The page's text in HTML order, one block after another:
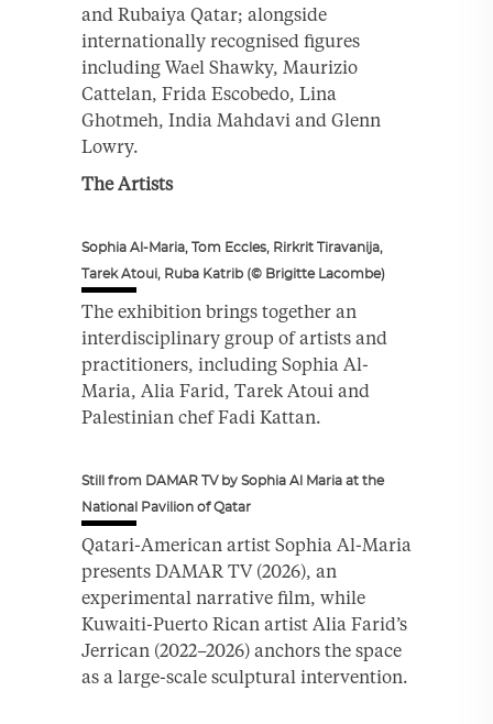
and Rubaiya Qatar; alongside
internationally recognised figures
including Wael Shawky, Maurizio
Cattelan, Frida Escobedo, Lina
Ghotmeh, India Mahdavi and Glenn
Lowry.
The Artists
Sophia Al-Maria, Tom Eccles, Rirkrit Tiravanija,
Tarek Atoui, Ruba Katrib (© Brigitte Lacombe)
The exhibition brings together an
interdisciplinary group of artists and
practitioners, including Sophia Al-
Maria, Alia Farid, Tarek Atoui and
Palestinian chef Fadi Kattan.
Still from DAMAR TV by Sophia Al Maria at the
National Pavilion of Qatar
Qatari-American artist Sophia Al-Maria
presents DAMAR TV (2026), an
experimental narrative film, while
Kuwaiti-Puerto Rican artist Alia Farid’s
Jerrican (2022–2026) anchors the space
as a large-scale sculptural intervention.